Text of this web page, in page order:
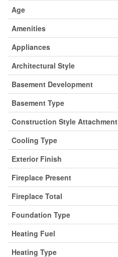
Age
Amenities
Appliances
Architectural Style
Basement Development
Basement Type
Construction Style Attachment
Cooling Type
Exterior Finish
Fireplace Present
Fireplace Total
Foundation Type
Heating Fuel
Heating Type